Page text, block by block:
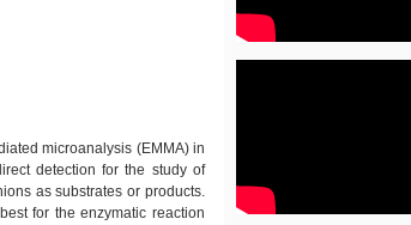
microanalysis (EMMA) in
detection for the study of
as substrates or products.
for the enzymatic reaction